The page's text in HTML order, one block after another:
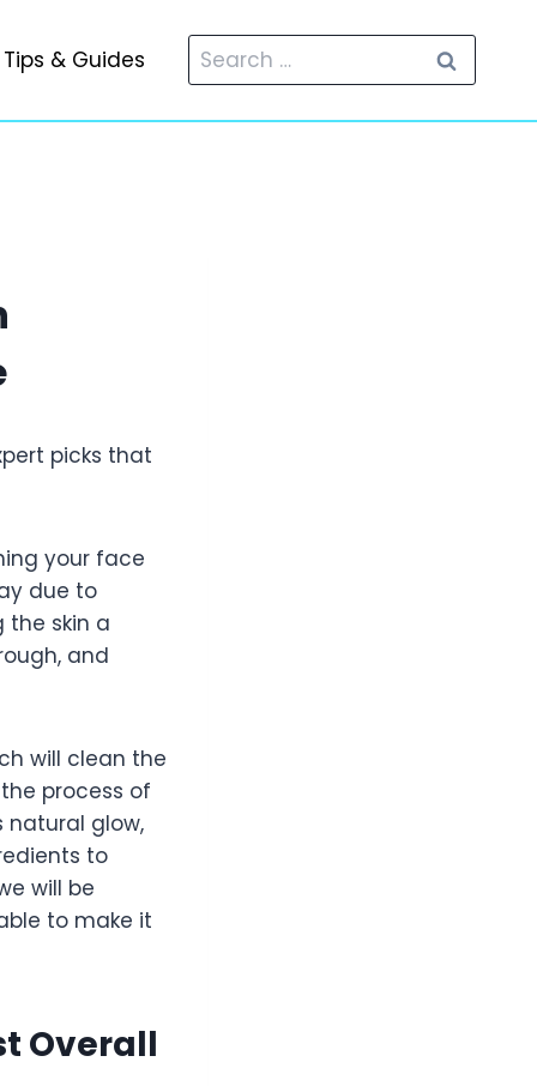
Tips & Guides
Search
for:
picks that
your face
due to
the skin a
and
will clean the
process of
natural glow,
to
will be
to make it
Overall